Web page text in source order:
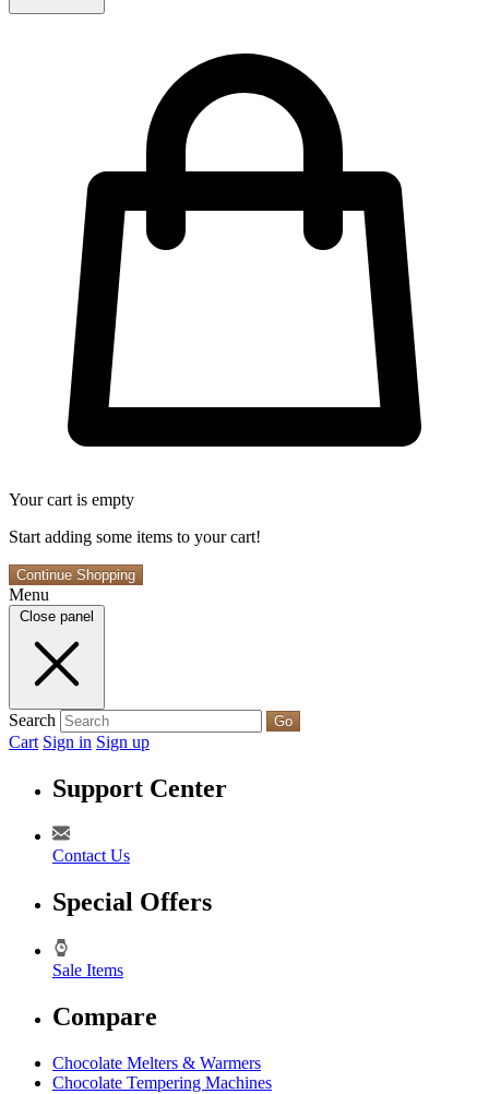
Your cart is empty
Start adding some items to your cart!
Continue Shopping
Menu
Close panel
Search Go
Cart Sign in Sign up
Support Center
Contact Us
Special Offers
Sale Items
Compare
Chocolate Melters & Warmers
Chocolate Tempering Machines